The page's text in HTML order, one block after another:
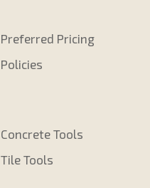
Preferred Pricing
Policies
Concrete Tools
Tile Tools